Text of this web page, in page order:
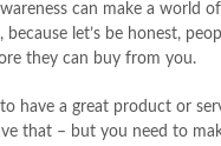
can make a world
because let’s be honest,
they can buy from you.
have a great product or
that – but you need to